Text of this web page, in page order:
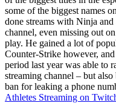
some of the biggest names
done streams with Ninja
channel, even missing out
play. He gained a lot of
Counter-Strike however,
period last year was able to
streaming channel – but
ban for leaking a phone
Athletes Streaming on